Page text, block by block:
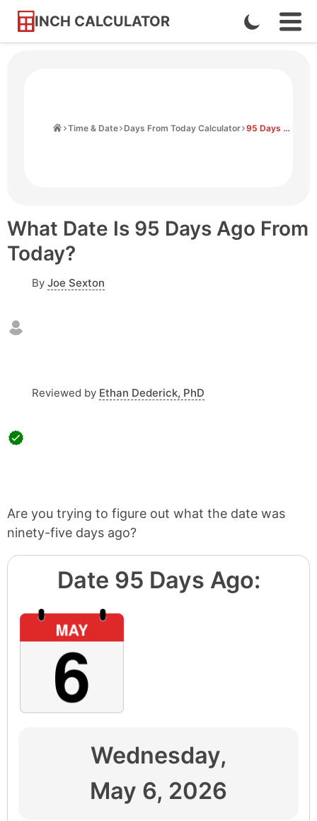
INCH CALCULATOR
Skip
Enable
Dark
Time & Date Days From Today Calculator 95 Days Ago From Today
What Date Is 95 Days Ago From
Today?
By Joe Sexton
Reviewed by Ethan Dederick, PhD
Are you trying to figure out what the date was
ninety-five days ago?
Date 95 Days Ago:
Wednesday,
May 6, 2026